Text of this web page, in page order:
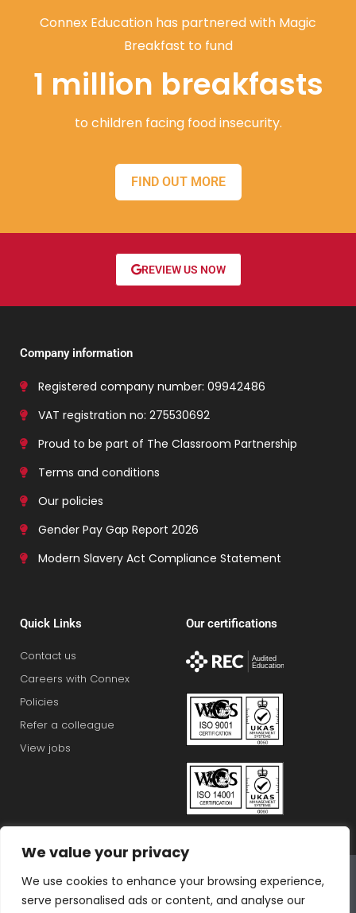
We value your privacy
We use cookies to enhance your browsing experience,
serve personalised ads or content, and analyse our
Connex Education has partnered with Magic
Breakfast to fund
1 million breakfasts
to children facing food insecurity.
FIND OUT MORE
REVIEW US NOW
Company information
Registered company number: 09942486
VAT registration no: 275530692
Proud to be part of The Classroom Partnership
Terms and conditions
Our policies
Gender Pay Gap Report 2026
Modern Slavery Act Compliance Statement
Quick Links
Contact us
Careers with Connex
Policies
Refer a colleague
View jobs
Our certifications
Bluestones Group